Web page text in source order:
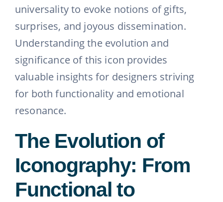
universality to evoke notions of gifts,
surprises, and joyous dissemination.
Understanding the evolution and
significance of this icon provides
valuable insights for designers striving
for both functionality and emotional
resonance.
The Evolution of
Iconography: From
Functional to